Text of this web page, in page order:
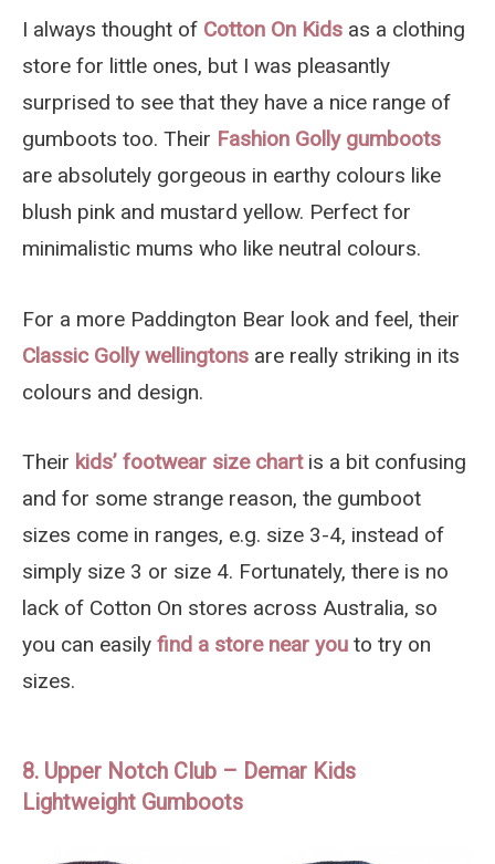
I always thought of Cotton On Kids as a clothing
store for little ones, but I was pleasantly
surprised to see that they have a nice range of
gumboots too. Their Fashion Golly gumboots
are absolutely gorgeous in earthy colours like
blush pink and mustard yellow. Perfect for
minimalistic mums who like neutral colours.
For a more Paddington Bear look and feel, their
Classic Golly wellingtons are really striking in its
colours and design.
Their kids’ footwear size chartis a bit confusing
and for some strange reason, the gumboot
sizes come in ranges, e.g. size 3-4, instead of
simply size 3 or size 4. Fortunately, there is no
lack of Cotton On stores across Australia, so
you can easily find a store near you to try on
sizes.
8. Upper Notch Club – Demar Kids
Lightweight Gumboots